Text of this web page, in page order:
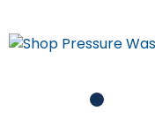
to
content